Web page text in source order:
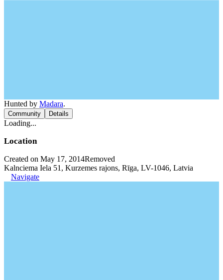
Hunted by Madara.
Community Details
Loading...
Location
Created on May 17, 2014Removed
Kalnciema Iela 51, Kurzemes rajons, Rīga, LV-1046, Latvia
Navigate